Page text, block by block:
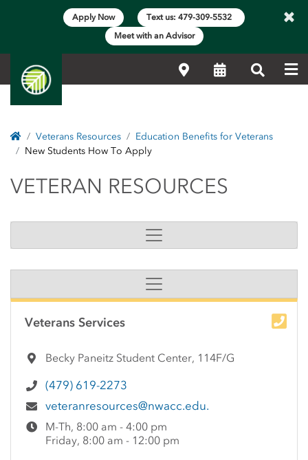
Apply Now
Text us: 479-309-5532
Meet with an Advisor
×
LocationsCalendarSearch
HomeVeterans Resources
Education Benefits for Veterans
New Students How To Apply
VETERAN RESOURCES
VETERAN RESOURCES
Side Content
Veterans Services
Becky Paneitz Student Center, 114F/G
(479) 619-2273
veteranresources@nwacc.edu.
M-Th, 8:00 am - 4:00 pm
Friday, 8:00 am - 12:00 pm